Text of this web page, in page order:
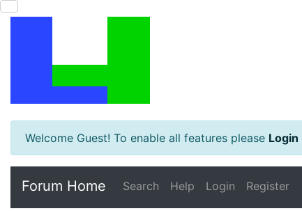
Welcome Guest! To enable all features please Login
Forum Home Search Help Login Register